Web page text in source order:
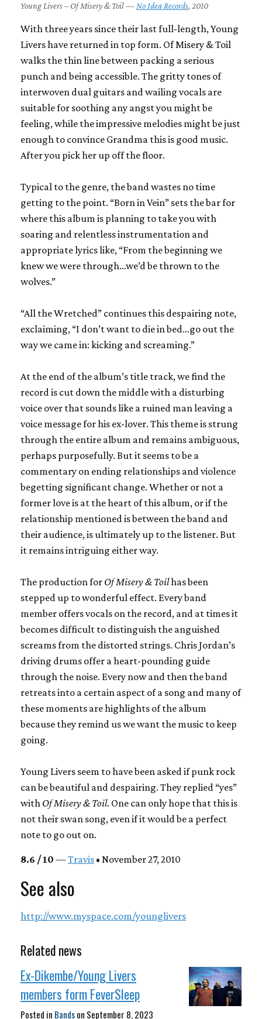
Young Livers – Of Misery & Toil — No Idea Records, 2010
With three years since their last full-length, Young
Livers have returned in top form. Of Misery & Toil
walks the thin line between packing a serious
punch and being accessible. The gritty tones of
interwoven dual guitars and wailing vocals are
suitable for soothing any angst you might be
feeling, while the impressive melodies might be just
enough to convince Grandma this is good music.
After you pick her up off the floor.
Typical to the genre, the band wastes no time
getting to the point. “Born in Vein” sets the bar for
where this album is planning to take you with
soaring and relentless instrumentation and
appropriate lyrics like, “From the beginning we
knew we were through…we’d be thrown to the
wolves.”
“All the Wretched” continues this despairing note,
exclaiming, “I don’t want to die in bed…go out the
way we came in: kicking and screaming.”
At the end of the album’s title track, we find the
record is cut down the middle with a disturbing
voice over that sounds like a ruined man leaving a
voice message for his ex-lover. This theme is strung
through the entire album and remains ambiguous,
perhaps purposefully. But it seems to be a
commentary on ending relationships and violence
begetting significant change. Whether or not a
former love is at the heart of this album, or if the
relationship mentioned is between the band and
their audience, is ultimately up to the listener. But
it remains intriguing either way.
The production for Of Misery & Toilhas been
stepped up to wonderful effect. Every band
member offers vocals on the record, and at times it
becomes difficult to distinguish the anguished
screams from the distorted strings. Chris Jordan’s
driving drums offer a heart-pounding guide
through the noise. Every now and then the band
retreats into a certain aspect of a song and many of
these moments are highlights of the album
because they remind us we want the music to keep
going.
Young Livers seem to have been asked if punk rock
can be beautiful and despairing. They replied “yes”
with Of Misery & Toil. One can only hope that this is
not their swan song, even if it would be a perfect
note to go out on.
8.6 / 10 —Travis • November 27, 2010
See also
http://www.myspace.com/younglivers
Related news
Ex-Dikembe/Young Livers
members form FeverSleep
Posted in Bandson September 8, 2023